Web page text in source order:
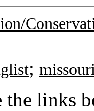
;
the links